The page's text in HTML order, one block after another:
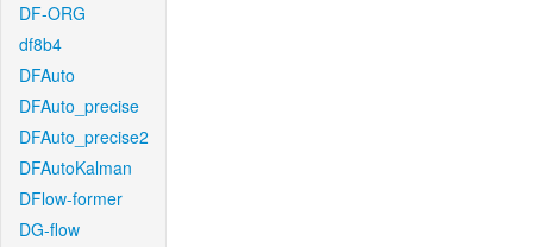
DF-ORG
df8b4
DFAuto
DFAuto_precise
DFAuto_precise2
DFAutoKalman
DFlow-former
DG-flow